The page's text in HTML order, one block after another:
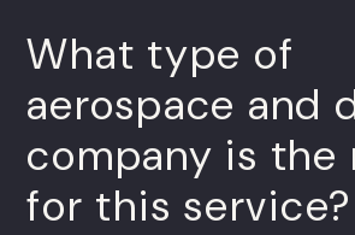
What type of
aerospace and
company is
for this service?